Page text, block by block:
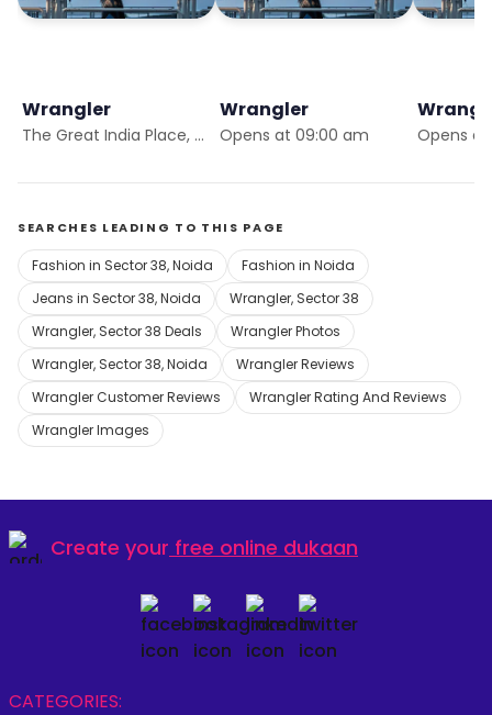
Wrangler
The Great India Place, Noida
Wrangler
Opens at 09:00 am Opens at
SEARCHES LEADING TO THIS PAGE
Fashion in Sector 38, Noida
Fashion in Noida
Jeans in Sector 38, Noida
Wrangler, Sector 38
Wrangler, Sector 38 Deals
Wrangler Photos
Wrangler, Sector 38, Noida
Wrangler Reviews
Wrangler Customer Reviews
Wrangler Rating And Reviews
Wrangler Images
Create your free online dukaan
CATEGORIES: